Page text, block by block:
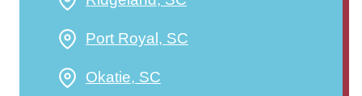
Port Royal, SC
Okatie, SC